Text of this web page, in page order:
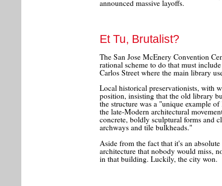
announced massive layoffs.
Et Tu, Brutalist?
The San Jose McEnery Convention
rational scheme to do that must
Carlos Street where the main library
Local historical preservationists, with
position, insisting that the old library
the structure was a "unique example
the late-Modern architectural
concrete, boldly sculptural forms and
archways and tile bulkheads."
Aside from the fact that it's an
architecture that nobody would miss,
in that building. Luckily, the city won.